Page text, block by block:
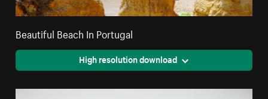
Beautiful Beach In Portugal
High resolution download